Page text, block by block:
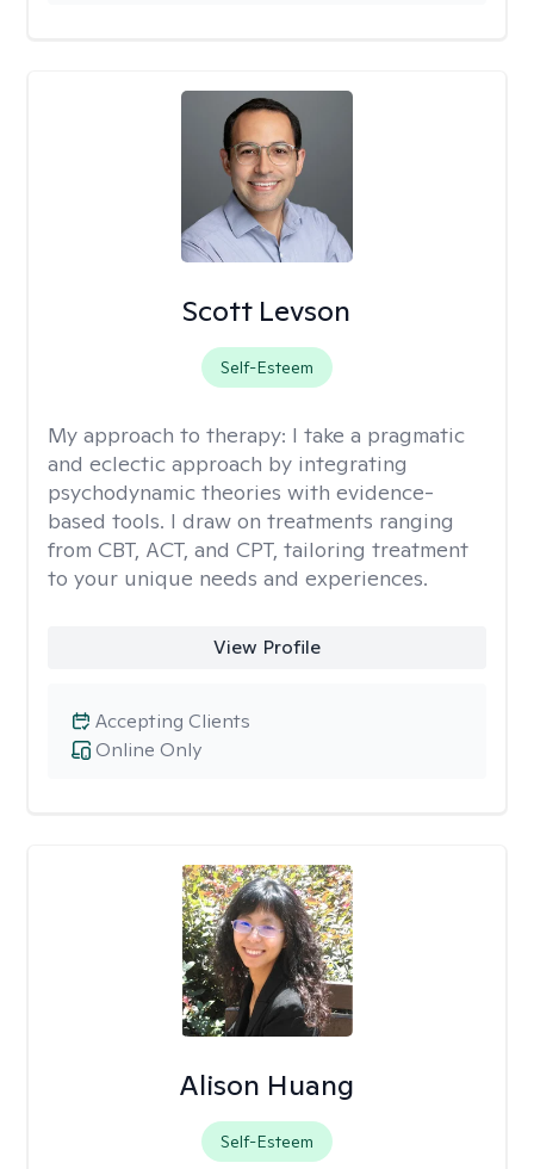
Scott Levson
Self-Esteem
My approach to therapy: I take a pragmatic
and eclectic approach by integrating
psychodynamic theories with evidence-
based tools. I draw on treatments ranging
from CBT, ACT, and CPT, tailoring treatment
to your unique needs and experiences.
View Profile
Online Only
Accepting Clients
Alison Huang
Self-Esteem